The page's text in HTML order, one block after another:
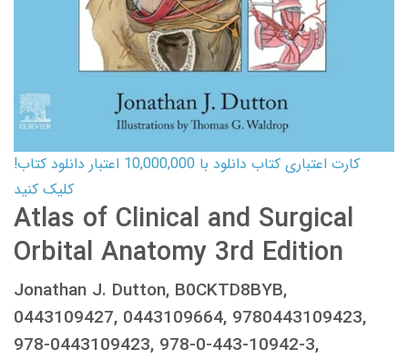
کارت اعتباری کتاب دانلود با 10,000,000 اعتبار دانلود کتاب!
کلیک کنید
Atlas of Clinical and Surgical
Orbital Anatomy 3rd Edition
Jonathan J. Dutton, B0CKTD8BYB,
0443109427, 0443109664, 9780443109423,
978-0443109423, 978-0-443-10942-3,